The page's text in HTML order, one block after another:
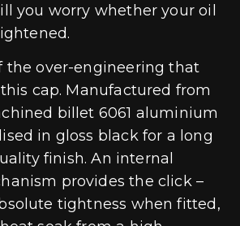
you worry whether your oil
the over-engineering that
cap. Manufactured from
billet 6061 aluminium
in gloss black for a long
finish. An internal
provides the click –
tightness when fitted,